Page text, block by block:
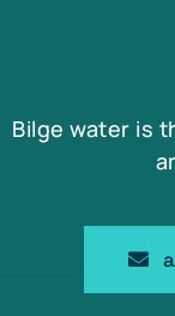
Bilge water is